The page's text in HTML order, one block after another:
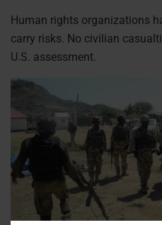
Human rights organizations
carry risks. No civilian
U.S. assessment.